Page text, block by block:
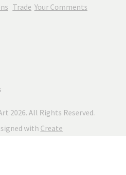
Trade Your Comments
2026. All Rights Reserved.
with Create